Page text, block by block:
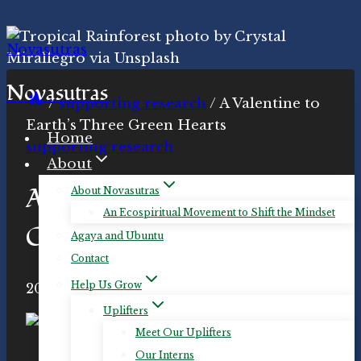
Skip
to
Novasutras
Home
About
About Novasutras
An Ecospiritual Movement to Shift the Mindset
Agaya and Ubuntu
Contact
Help Us Grow
Uplifters
Meet Our Uplifters
Our Interns
/ supporting research/A Valentine to
Earth’s Three Green Hearts
supporting research
A Valentine to Earth’s Three
Green Hearts
By
Novasutras
Movement
2020-Feb-132020-Jul-14
A minuscule sampling of the profuse